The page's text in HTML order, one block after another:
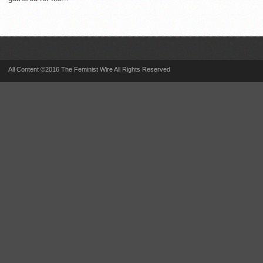
All Content ©2016 The Feminist Wire All Rights Reserved